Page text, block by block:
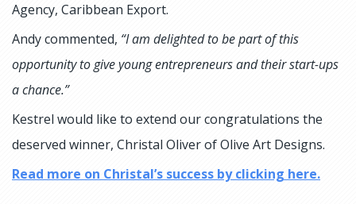
Agency, Caribbean Export.
Andy commented, “I am delighted to be part of this
opportunity to give young entrepreneurs and their start-ups
a chance.”
Kestrel would like to extend our congratulations the
deserved winner, Christal Oliver of Olive Art Designs.
Read more on Christal’s success by clicking here.